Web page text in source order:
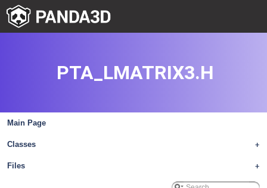
Main Page
+
Classes
+
Files
PTA_LMATRIX3.H